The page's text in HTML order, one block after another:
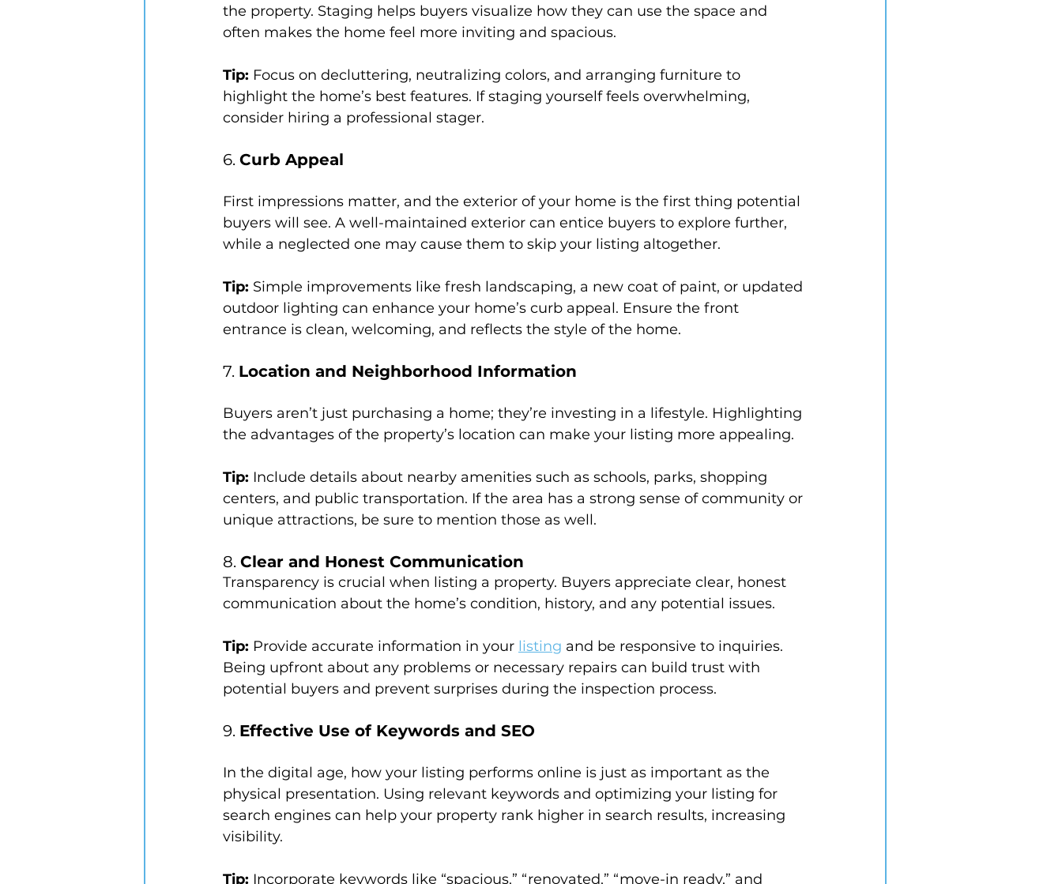
the property. Staging helps buyers visualize how they can use the space and
often makes the home feel more inviting and spacious.
Tip: Focus on decluttering, neutralizing colors, and arranging furniture to
highlight the home’s best features. If staging yourself feels overwhelming,
consider hiring a professional stager.
6. Curb Appeal
First impressions matter, and the exterior of your home is the first thing potential
buyers will see. A well-maintained exterior can entice buyers to explore further,
while a neglected one may cause them to skip your listing altogether.
Tip: Simple improvements like fresh landscaping, a new coat of paint, or updated
outdoor lighting can enhance your home’s curb appeal. Ensure the front
entrance is clean, welcoming, and reflects the style of the home.
7. Location and Neighborhood Information
Buyers aren’t just purchasing a home; they’re investing in a lifestyle. Highlighting
the advantages of the property’s location can make your listing more appealing.
Tip: Include details about nearby amenities such as schools, parks, shopping
centers, and public transportation. If the area has a strong sense of community or
unique attractions, be sure to mention those as well.
8. Clear and Honest Communication
Transparency is crucial when listing a property. Buyers appreciate clear, honest
communication about the home’s condition, history, and any potential issues.
Tip: Provide accurate information in your listing and be responsive to inquiries.
Being upfront about any problems or necessary repairs can build trust with
potential buyers and prevent surprises during the inspection process.
9. Effective Use of Keywords and SEO
In the digital age, how your listing performs online is just as important as the
physical presentation. Using relevant keywords and optimizing your listing for
search engines can help your property rank higher in search results, increasing
visibility.
Tip: Incorporate keywords like “spacious,” “renovated,” “move-in ready,” and